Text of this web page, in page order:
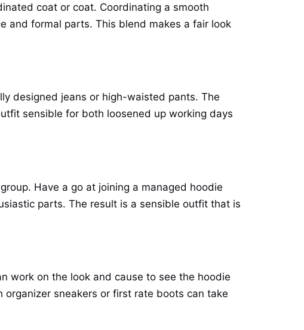
coat or coat. Coordinating a smooth
and formal parts. This blend makes a fair look
designed jeans or high-waisted pants. The
sensible for both loosened up working days
Have a go at joining a managed hoodie
parts. The result is a sensible outfit that is
work on the look and cause to see the hoodie
sneakers or first rate boots can take